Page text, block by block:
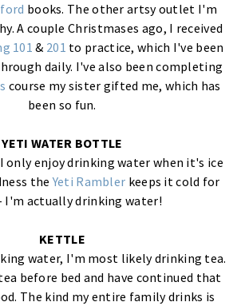
books. The other artsy outlet I'm
A couple Christmases ago, I received
101 & 201 to practice, which I've been
daily. I've also been completing
course my sister gifted me, which has
been so fun.
YETI WATER BOTTLE
only enjoy drinking water when it's ice
theYeti Rambler keeps it cold for
I'm actually drinking water!
KETTLE
water, I'm most likely drinking tea.
before bed and have continued that
The kind my entire family drinks is